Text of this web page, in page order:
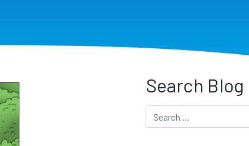
Search Blog
Search